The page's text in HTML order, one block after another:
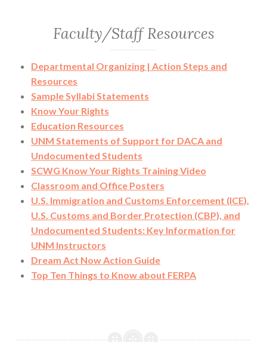
Faculty/Staff Resources
Departmental Organizing | Action Steps and
Resources
Sample Syllabi Statements
Know Your Rights
Education Resources
UNM Statements of Support for DACA and
Undocumented Students
SCWG Know Your Rights Training Video
Classroom and Office Posters
U.S. Immigration and Customs Enforcement (ICE),
U.S. Customs and Border Protection (CBP), and
Undocumented Students: Key Information for
UNM Instructors
Dream Act Now Action Guide
Top Ten Things to Know about FERPA